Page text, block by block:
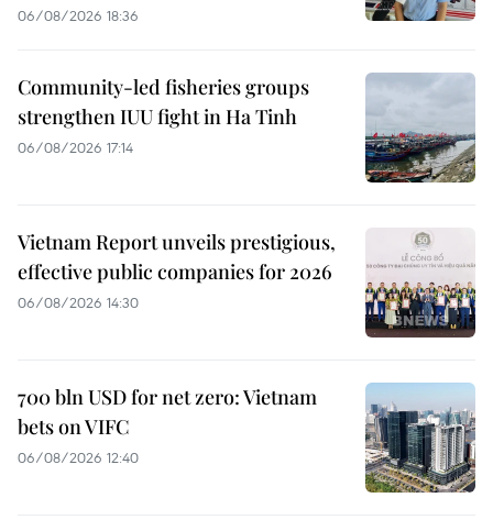
06/08/2026 18:36
Community-led fisheries groups
strengthen IUU fight in Ha Tinh
06/08/2026 17:14
Vietnam Report unveils prestigious,
effective public companies for 2026
06/08/2026 14:30
700 bln USD for net zero: Vietnam
bets on VIFC
06/08/2026 12:40